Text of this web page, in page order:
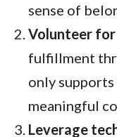
sense of
Volunteer for
fulfillment
only
meaningful
Leverage